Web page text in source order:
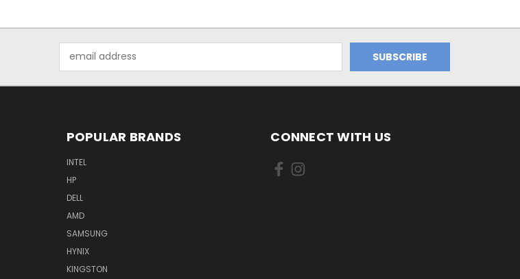
Address
POPULAR BRANDS
INTEL
HP
DELL
AMD
SAMSUNG
HYNIX
KINGSTON
CONNECT WITH US